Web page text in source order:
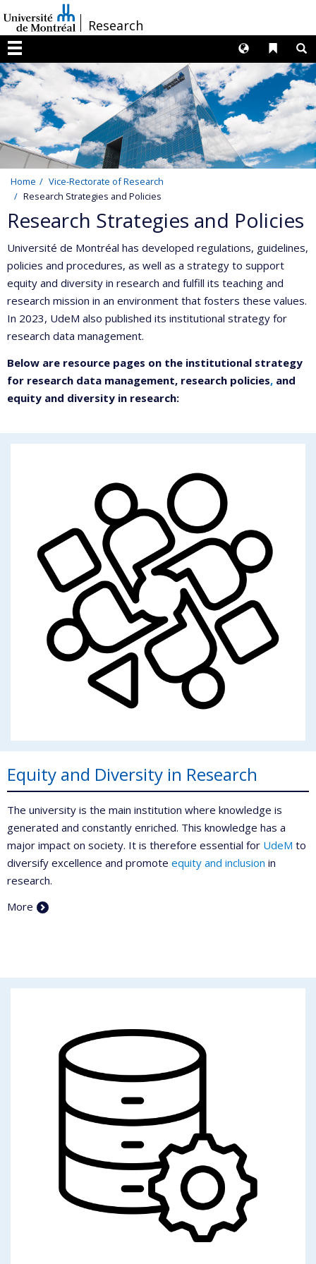
au
contenu
/Research
Menu
Liens
Langues
Home
Vice-Rectorate of Research
Research Strategies and Policies
Research Strategies and Policies
Université de Montréal has developed regulations, guidelines,
policies and procedures, as well as a strategy to support
equity and diversity in research and fulfill its teaching and
research mission in an environment that fosters these values.
In 2023, UdeM also published its institutional strategy for
research data management.
Below are resource pages on the institutional strategy
for research data management, research policies, and
equity and diversity in research:
Equity and Diversity in Research
The university is the main institution where knowledge is
generated and constantly enriched. This knowledge has a
major impact on society. It is therefore essential for UdeM to
diversify excellence and promote equity and inclusion in
research.
More